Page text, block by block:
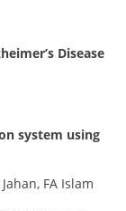
Disease
system using
FA Islam